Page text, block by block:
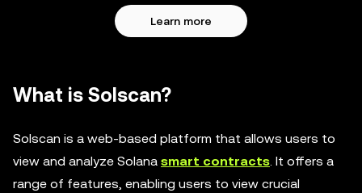
Learn more
What is Solscan?
Solscan is a web-based platform that allows users to
view and analyze Solana smart contracts. It offers a
range of features, enabling users to view crucial